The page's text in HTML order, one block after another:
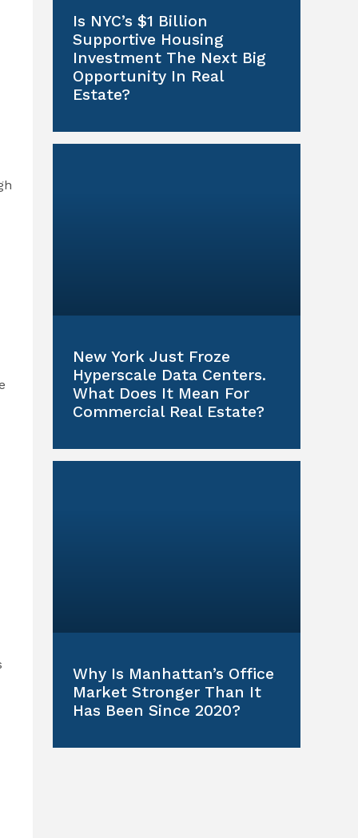
Is NYC’s $1 Billion
Supportive Housing
Investment The Next Big
Opportunity In Real
Estate?
New York Just Froze
Hyperscale Data Centers.
What Does It Mean For
Commercial Real Estate?
Why Is Manhattan’s Office
Market Stronger Than It
Has Been Since 2020?